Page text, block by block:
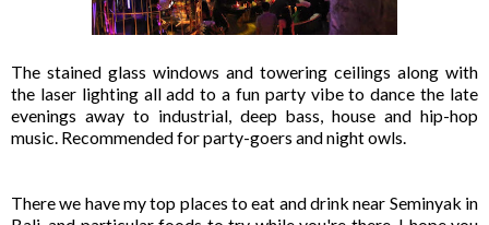
The stained glass windows and towering ceilings along with
the laser lighting all add to a fun party vibe to dance the late
evenings away to industrial, deep bass, house and hip-hop
music. Recommended for party-goers and night owls.
There we have my top places to eat and drink near Seminyak in